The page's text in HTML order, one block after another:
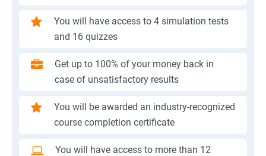
You will have access to 4 simulation tests
and 16 quizzes
Get up to 100% of your money back in
case of unsatisfactory results
You will be awarded an industry-recognized
course completion certificate
You will have access to more than 12